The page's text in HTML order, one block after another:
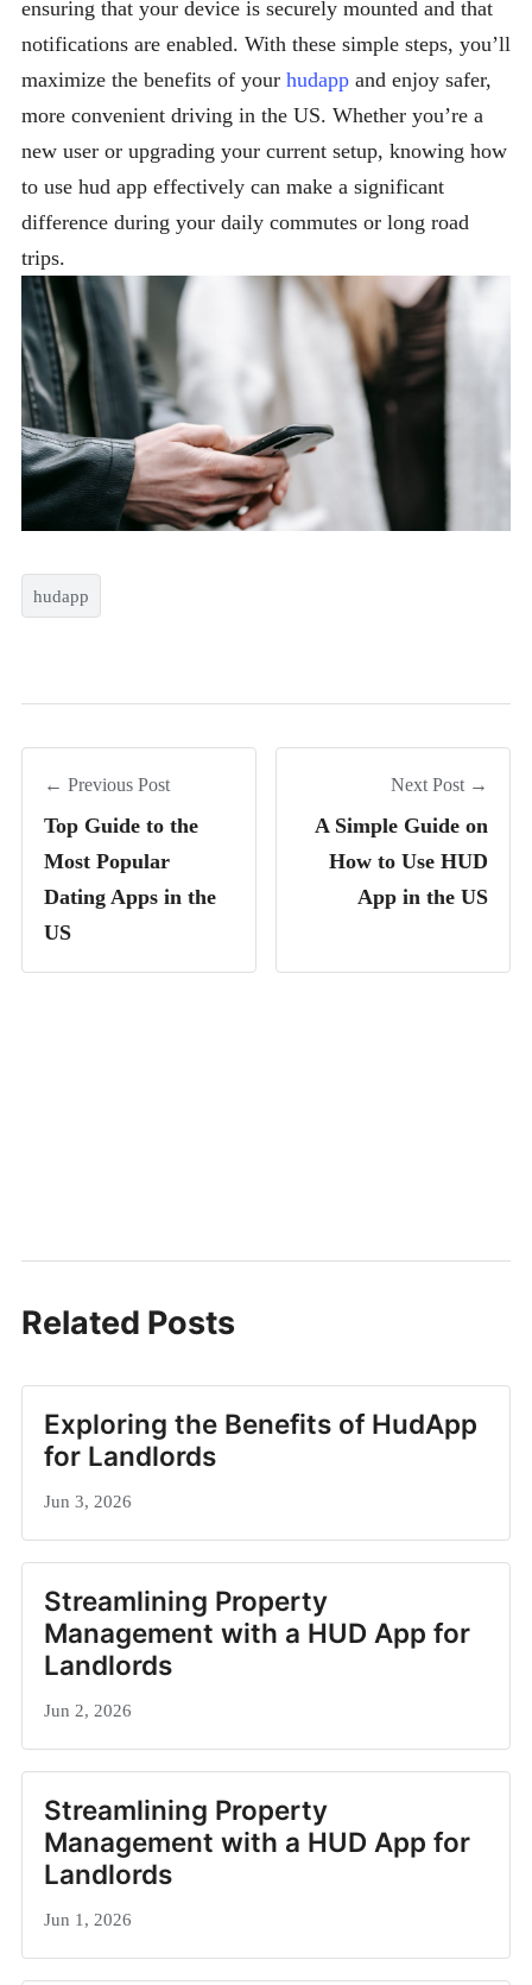
ensuring that your device is securely mounted and that
notifications are enabled. With these simple steps, you’ll
maximize the benefits of your hudapp and enjoy safer,
more convenient driving in the US. Whether you’re a
new user or upgrading your current setup, knowing how
to use hud app effectively can make a significant
difference during your daily commutes or long road
trips.
hudapp
← Previous Post
Top Guide to the
Most Popular
Dating Apps in the
US
Next Post →
A Simple Guide on
How to Use HUD
App in the US
Related Posts
Exploring the Benefits of HudApp
for Landlords
Jun 3, 2026
Streamlining Property
Management with a HUD App for
Landlords
Jun 2, 2026
Streamlining Property
Management with a HUD App for
Landlords
Jun 1, 2026